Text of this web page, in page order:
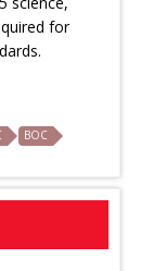
for
BOC